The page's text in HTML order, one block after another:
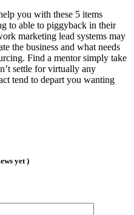
you with these 5 items
to able to piggyback in their
marketing lead systems may
the business and what needs
Find a mentor simply take
settle for virtually any
tend to depart you wanting
yet )